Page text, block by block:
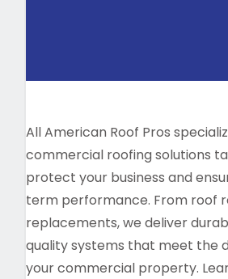
All American Roof Pros
commercial roofing solutions
protect your business and
term performance. From roof
replacements, we deliver
quality systems that meet the
your commercial property.